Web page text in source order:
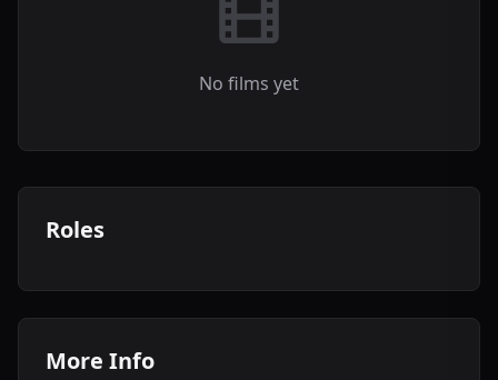
No films yet
Roles
More Info